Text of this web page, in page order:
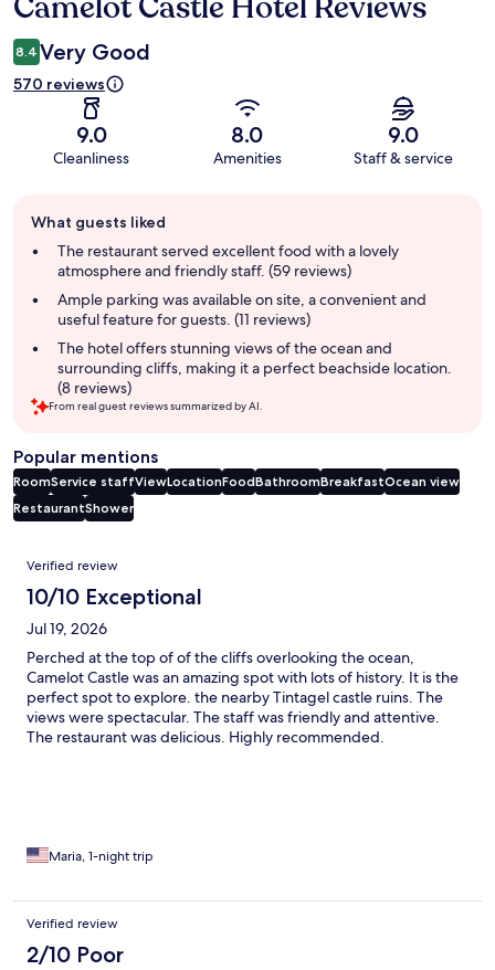
8.4 Very Good
570 reviews
9.0
Cleanliness
8.0
Amenities
9.0
Staff & service
review
summary
What guests liked
The restaurant served excellent food with a lovely
atmosphere and friendly staff. (59 reviews)
Ample parking was available on site, a convenient and
useful feature for guests. (11 reviews)
The hotel offers stunning views of the ocean and
surrounding cliffs, making it a perfect beachside location.
(8 reviews)
From real guest reviews summarized by AI.
Popular mentions
RoomService staffViewLocationFoodBathroomBreakfastOcean view
RestaurantShower
Reviews
Verified review
10/10 Exceptional
Jul 19, 2026
Perched at the top of of the cliffs overlooking the ocean,
Camelot Castle was an amazing spot with lots of history. It is the
perfect spot to explore. the nearby Tintagel castle ruins. The
views were spectacular. The staff was friendly and attentive.
The restaurant was delicious. Highly recommended.
Maria, 1-night trip
Verified review
2/10 Poor